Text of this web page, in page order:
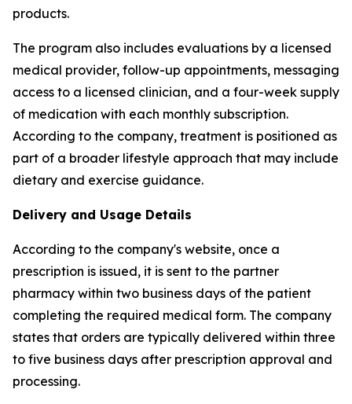
products.
The program also includes evaluations by a licensed
medical provider, follow-up appointments, messaging
access to a licensed clinician, and a four-week supply
of medication with each monthly subscription.
According to the company, treatment is positioned as
part of a broader lifestyle approach that may include
dietary and exercise guidance.
Delivery and Usage Details
According to the company's website, once a
prescription is issued, it is sent to the partner
pharmacy within two business days of the patient
completing the required medical form. The company
states that orders are typically delivered within three
to five business days after prescription approval and
processing.